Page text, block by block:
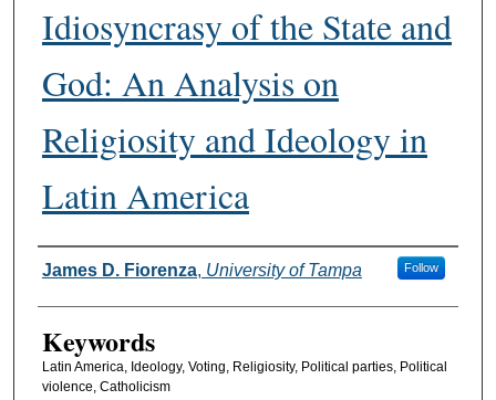
Idiosyncrasy of the State and
God: An Analysis on
Religiosity and Ideology in
Latin America
Authors
James D. Fiorenza, University of Tampa Follow
Keywords
Latin America, Ideology, Voting, Religiosity, Political parties, Political
violence, Catholicism